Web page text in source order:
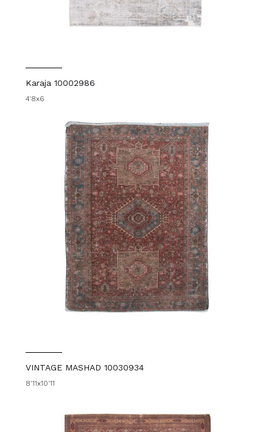
Karaja 10002986
4'8x6
VINTAGE MASHAD 10030934
8'11x10'11